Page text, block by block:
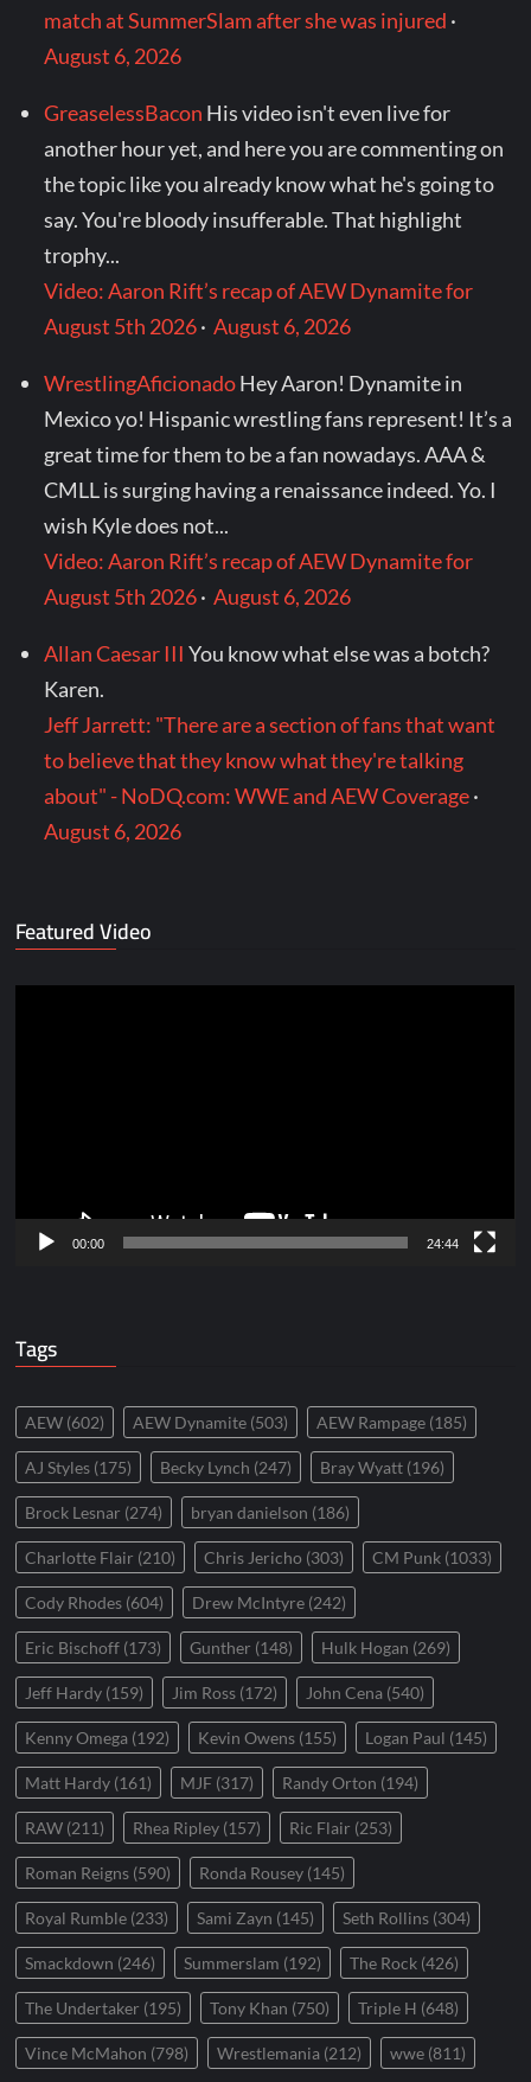
match at SummerSlam after she was injured ·
August 6, 2026
GreaselessBacon His video isn't even live for
another hour yet, and here you are commenting on
the topic like you already know what he's going to
say. You're bloody insufferable. That highlight
trophy...
Video: Aaron Rift’s recap of AEW Dynamite for
August 5th 2026·August 6, 2026
WrestlingAficionadoHey Aaron! Dynamite in
Mexico yo! Hispanic wrestling fans represent! It’s a
great time for them to be a fan nowadays. AAA &
CMLL is surging having a renaissance indeed. Yo. I
wish Kyle does not...
Video: Aaron Rift’s recap of AEW Dynamite for
August 5th 2026·August 6, 2026
Allan Caesar III You know what else was a botch?
Karen.
Jeff Jarrett: "There are a section of fans that want
to believe that they know what they're talking
about" - NoDQ.com: WWE and AEW Coverage·
August 6, 2026
Featured Video
00:00 24:44
Tags
AEW (602) AEW Dynamite (503) AEW Rampage (185)
AJ Styles (175) Becky Lynch (247) Bray Wyatt (196)
Brock Lesnar (274) bryan danielson (186)
Charlotte Flair (210) Chris Jericho (303) CM Punk (1033)
Cody Rhodes (604) Drew McIntyre (242)
Eric Bischoff (173) Gunther (148) Hulk Hogan (269)
Jeff Hardy (159) Jim Ross (172) John Cena (540)
Kenny Omega (192) Kevin Owens (155) Logan Paul (145)
Matt Hardy (161) MJF (317) Randy Orton (194)
RAW (211) Rhea Ripley (157) Ric Flair (253)
Roman Reigns (590) Ronda Rousey (145)
Royal Rumble (233) Sami Zayn (145) Seth Rollins (304)
Smackdown (246) Summerslam (192) The Rock (426)
The Undertaker (195) Tony Khan (750) Triple H (648)
Vince McMahon (798) Wrestlemania (212) wwe (811)